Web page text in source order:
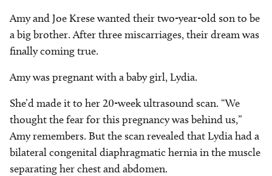
Amy and Joe Krese wanted their two-year-old son to be
a big brother. After three miscarriages, their dream was
finally coming true.
Amy was pregnant with a baby girl, Lydia.
She’d made it to her 20-week ultrasound scan. “We
thought the fear for this pregnancy was behind us,”
Amy remembers. But the scan revealed that Lydia had a
bilateral congenital diaphragmatic hernia in the muscle
separating her chest and abdomen.